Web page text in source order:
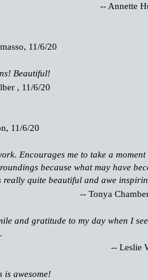
-- Annette
11/6/20
Beautiful!
, 11/6/20
11/6/20
Encourages me to take a
because what may have
really quite beautiful and awe
-- Tonya
and gratitude to my day when I
-- Leslie
is awesome!